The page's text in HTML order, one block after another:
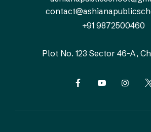
+91 9872500460
Plot No. 123 Sector 46-A,